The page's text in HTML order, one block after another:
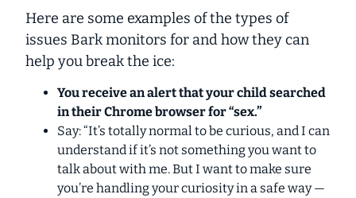
Here are some examples of the types of
issues Bark monitors for and how they can
help you break the ice:
You receive an alert that your child searched
in their Chrome browser for “sex.”
Say: “It’s totally normal to be curious, and I can
understand if it’s not something you want to
talk about with me. But I want to make sure
you’re handling your curiosity in a safe way —